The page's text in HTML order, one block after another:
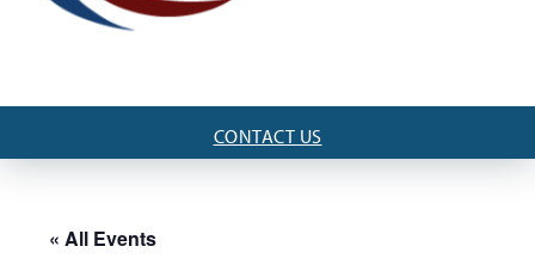
CONTACT US
« All Events